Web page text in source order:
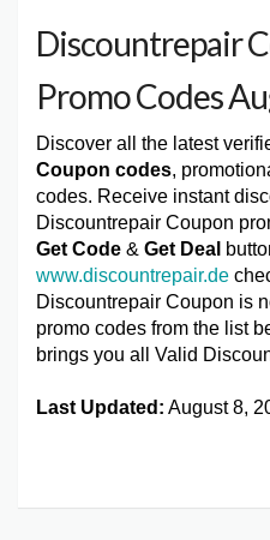
Discountrepair
Promo Codes
Discover all the latest
Coupon codes,
codes. Receive instant
Discountrepair Coupon
Get Code & Get Deal
www.discountrepair.de
Discountrepair Coupon is
promo codes from the list
brings you all Valid
Last Updated: August 8,